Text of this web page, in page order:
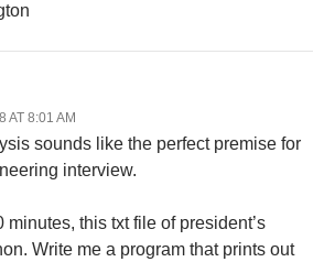
AT 8:01 AM
sounds like the perfect premise for
interview.
minutes, this txt file of president’s
Write me a program that prints out